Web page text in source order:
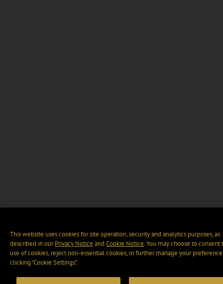
This website uses cookies for site operation, security and analytics purposes, as
described in ourPrivacy Notice and Cookie Notice. You may choose to consent
use of cookies, reject non-essential cookies, or further manage your
clicking “Cookie Settings".